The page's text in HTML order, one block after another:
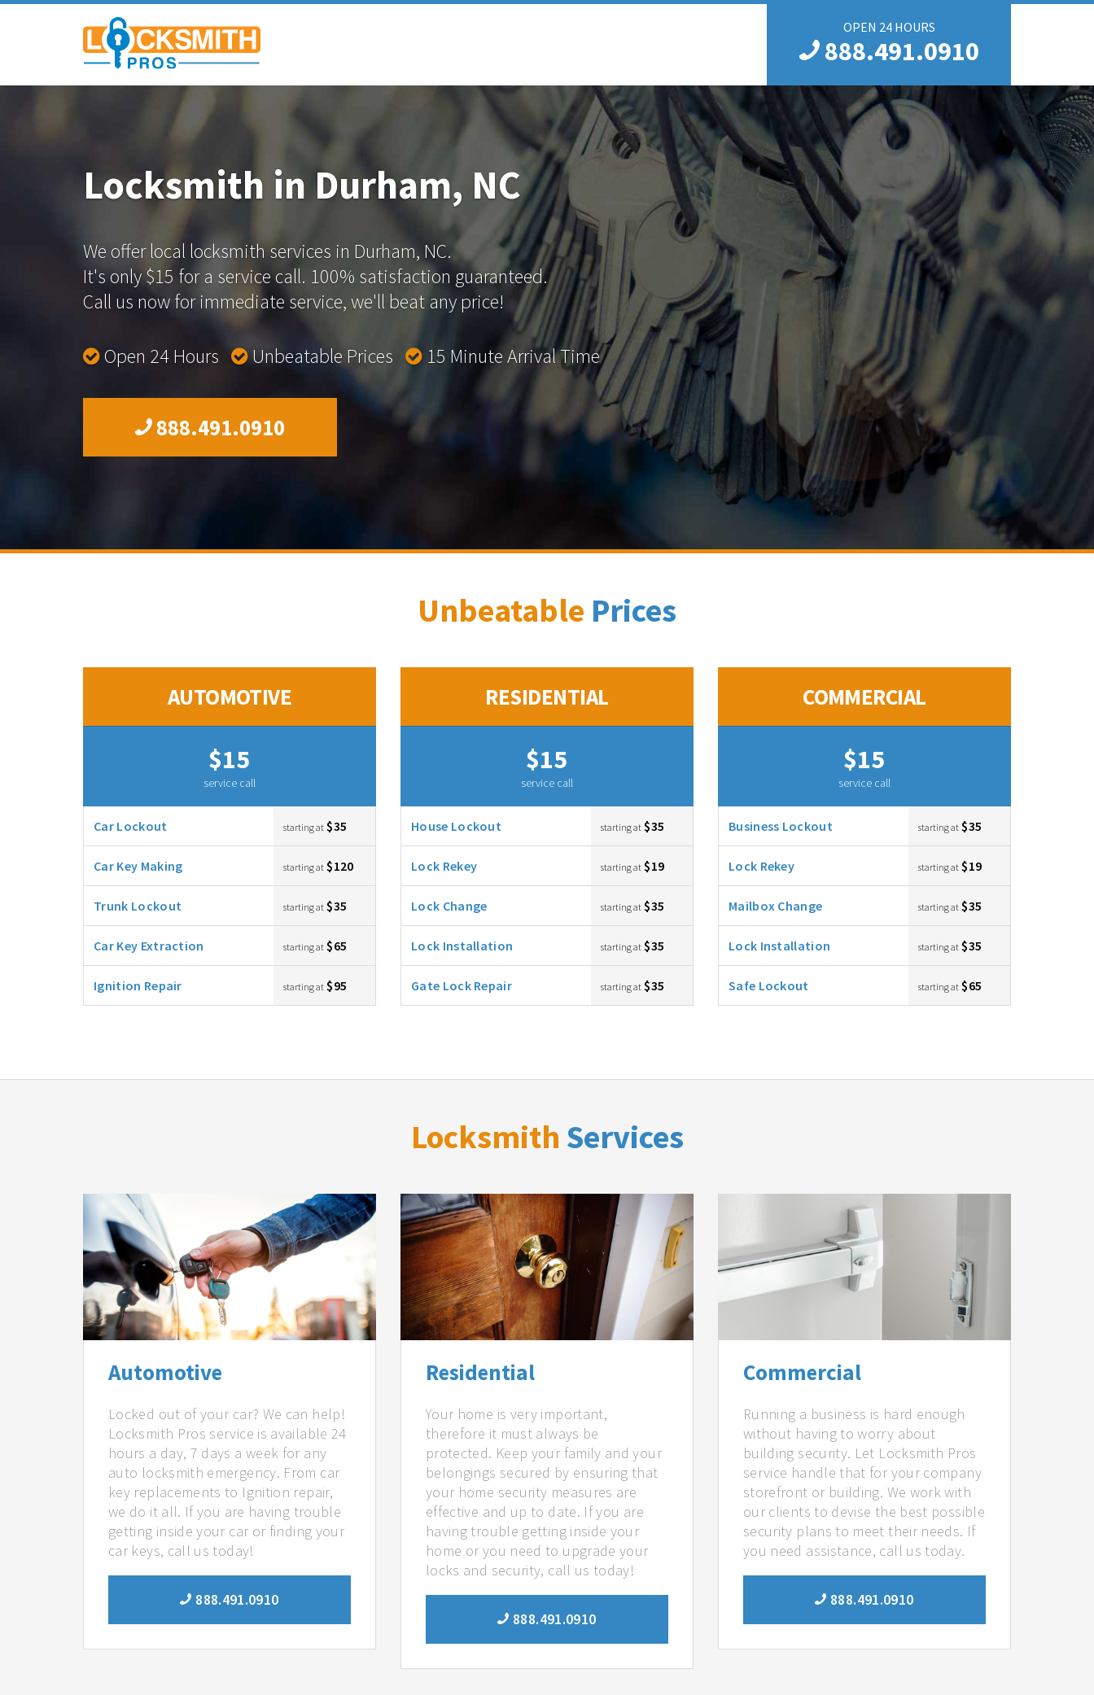
OPEN 24 HOURS
888.491.0910
Locksmith in Durham, NC
We offer local locksmith services in Durham, NC.
It's only $15 for a service call. 100% satisfaction guaranteed.
Call us now for immediate service, we'll beat any price!
Open 24 Hours Unbeatable Prices 15 Minute Arrival Time
888.491.0910
Unbeatable Prices
AUTOMOTIVE
$15
service call
Car Lockout starting at $35
Car Key Making starting at $120
Trunk Lockout starting at $35
Car Key Extraction starting at $65
Ignition Repair starting at $95
RESIDENTIAL
$15
service call
House Lockout starting at $35
Lock Rekey starting at $19
Lock Change starting at $35
Lock Installation starting at $35
Gate Lock Repair starting at $35
COMMERCIAL
$15
service call
Business Lockout starting at $35
Lock Rekey starting at $19
Mailbox Change starting at $35
Lock Installation starting at $35
Safe Lockout starting at $65
Locksmith Services
Automotive
Locked out of your car? We can help!
Locksmith Pros service is available 24
hours a day, 7 days a week for any
auto locksmith emergency. From car
key replacements to Ignition repair,
we do it all. If you are having trouble
getting inside your car or finding your
car keys, call us today!
888.491.0910
Residential
Your home is very important,
therefore it must always be
protected. Keep your family and your
belongings secured by ensuring that
your home security measures are
effective and up to date. If you are
having trouble getting inside your
home or you need to upgrade your
locks and security, call us today!
888.491.0910
Commercial
Running a business is hard enough
without having to worry about
building security. Let Locksmith Pros
service handle that for your company
storefront or building. We work with
our clients to devise the best possible
security plans to meet their needs. If
you need assistance, call us today.
888.491.0910